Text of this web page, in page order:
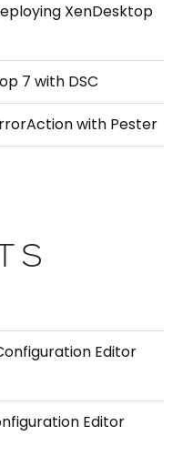
XenDesktop
7 with DSC
with Pester
Editor
Editor